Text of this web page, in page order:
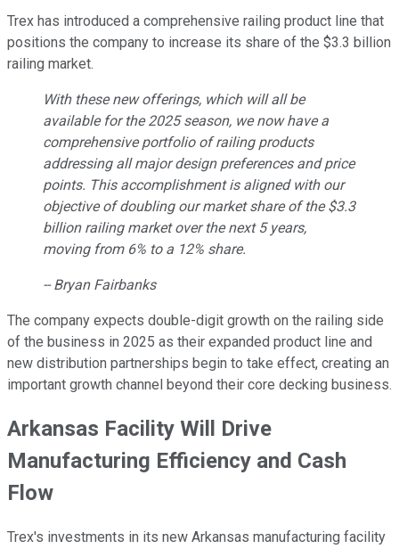
Trex has introduced a comprehensive railing product line that
positions the company to increase its share of the $3.3 billion
railing market.
With these new offerings, which will all be
available for the 2025 season, we now have a
comprehensive portfolio of railing products
addressing all major design preferences and price
points. This accomplishment is aligned with our
objective of doubling our market share of the $3.3
billion railing market over the next 5 years,
moving from 6% to a 12% share.
-- Bryan Fairbanks
The company expects double-digit growth on the railing side
of the business in 2025 as their expanded product line and
new distribution partnerships begin to take effect, creating an
important growth channel beyond their core decking business.
Arkansas Facility Will Drive
Manufacturing Efficiency and Cash
Flow
Trex's investments in its new Arkansas manufacturing facility